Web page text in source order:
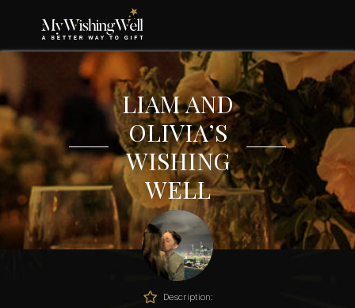
LIAM AND
OLIVIA’S
WISHING
WELL
Description: